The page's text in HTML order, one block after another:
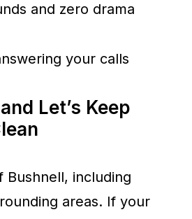
and zero drama
your calls
Let’s Keep
Bushnell, including
areas. If your